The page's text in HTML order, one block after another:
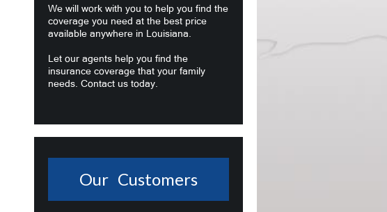
We will work with you to help you find the
coverage you need at the best price
available anywhere in Louisiana.
Let our agents help you find the
insurance coverage that your family
needs. Contact us today.
Our Customers